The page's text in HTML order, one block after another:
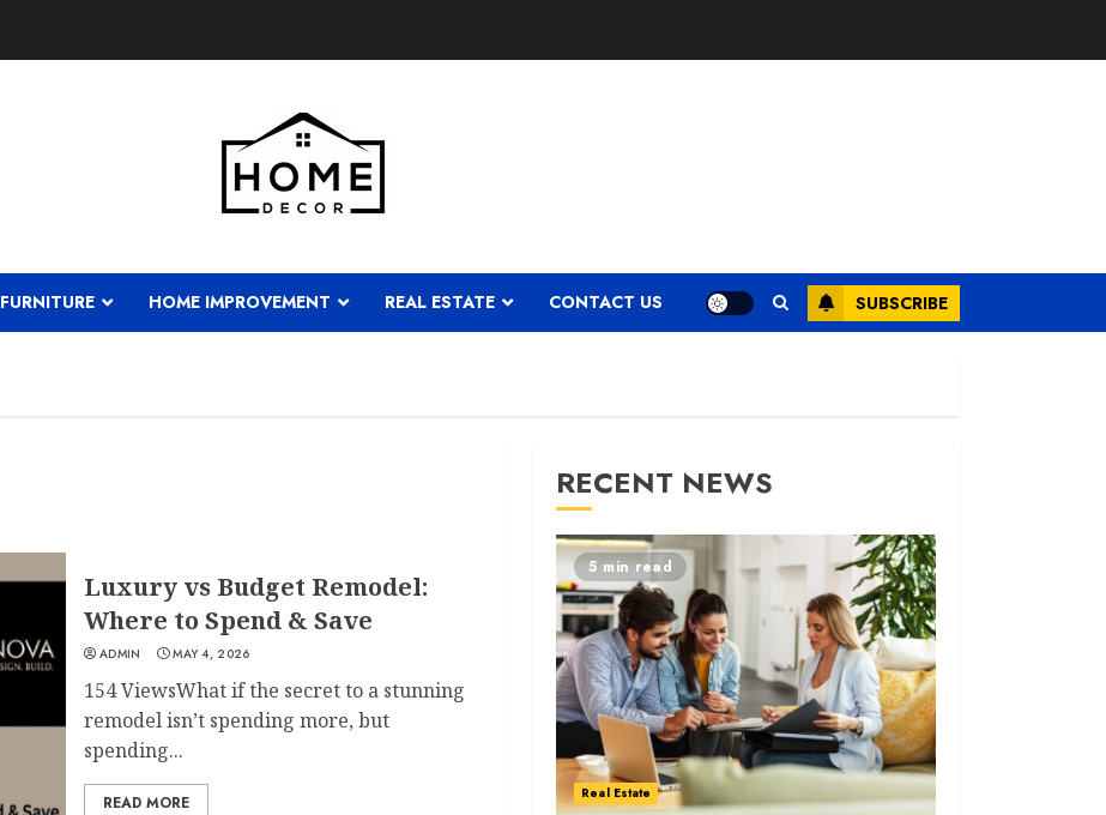
FURNITURE HOME IMPROVEMENT REAL ESTATE CONTACT US SUBSCRIBE
Luxury vs Budget Remodel:
Where to Spend & Save
ADMIN MAY 4, 2026
154 ViewsWhat if the secret to a stunning
remodel isn’t spending more, but
spending...
READ MORE
RECENT NEWS
5 min read
Real Estate